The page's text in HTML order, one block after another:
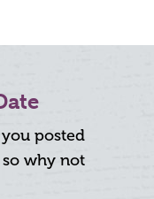
posted
why not